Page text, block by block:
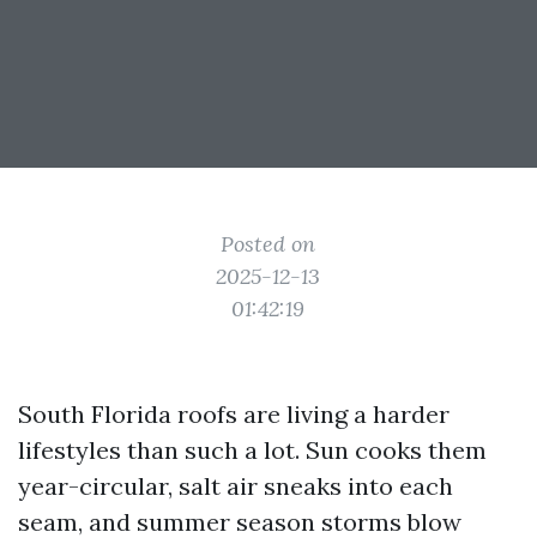
Posted on
2025-12-13
01:42:19
South Florida roofs are living a harder
lifestyles than such a lot. Sun cooks them
year-circular, salt air sneaks into each
seam, and summer season storms blow